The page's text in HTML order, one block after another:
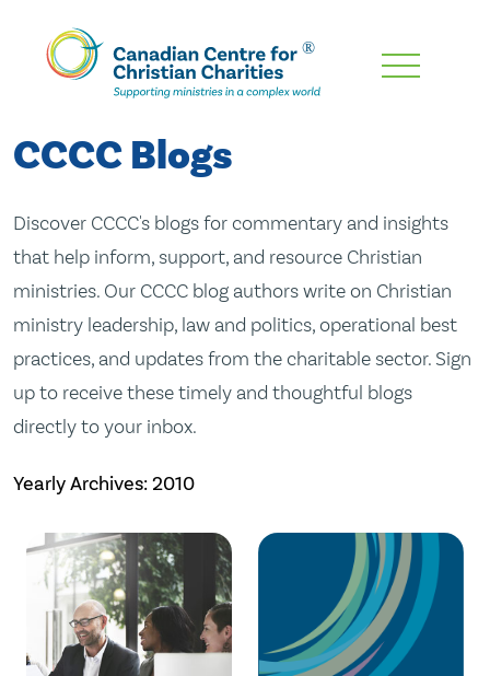
Skip
Content
CCCC Blogs
Discover CCCC's blogs for commentary and insights
that help inform, support, and resource Christian
ministries. Our CCCC blog authors write on Christian
ministry leadership, law and politics, operational best
practices, and updates from the charitable sector. Sign
up to receive these timely and thoughtful blogs
directly to your inbox.
Yearly Archives:2010